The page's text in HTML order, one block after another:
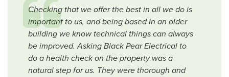
Checking that we offer the best in all we do is
important to us, and being based in an older
building we know technical things can always
be improved. Asking Black Pear Electrical to
do a health check on the property was a
natural step for us. They were thorough and